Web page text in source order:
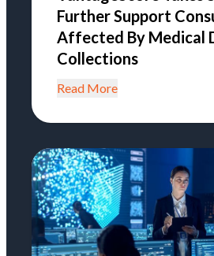
Further Support
Affected By Medical
Collections
Read More